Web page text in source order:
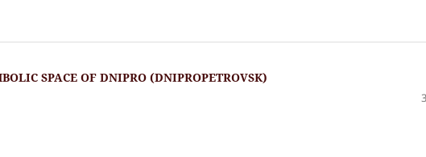
SPACE OF DNIPRO (DNIPROPETROVSK)